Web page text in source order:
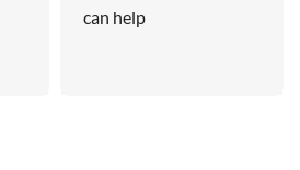
can help